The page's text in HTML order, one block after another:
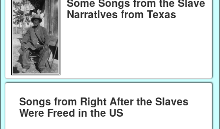
Narratives from Texas
Songs from Right After the Slaves
Were Freed in the US